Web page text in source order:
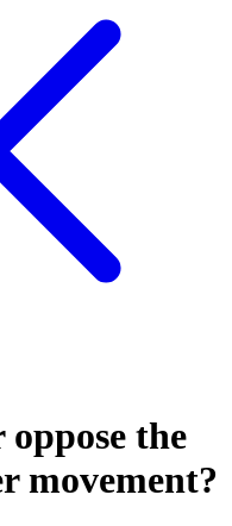
the
movement?